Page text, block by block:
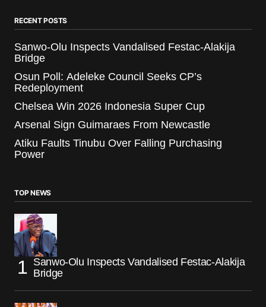
RECENT POSTS
Sanwo-Olu Inspects Vandalised Festac-Alakija
Bridge
Osun Poll: Adeleke Council Seeks CP’s
Redeployment
Chelsea Win 2026 Indonesia Super Cup
Arsenal Sign Guimaraes From Newcastle
Atiku Faults Tinubu Over Falling Purchasing
Power
TOP NEWS
Sanwo-Olu Inspects Vandalised Festac-Alakija
Bridge